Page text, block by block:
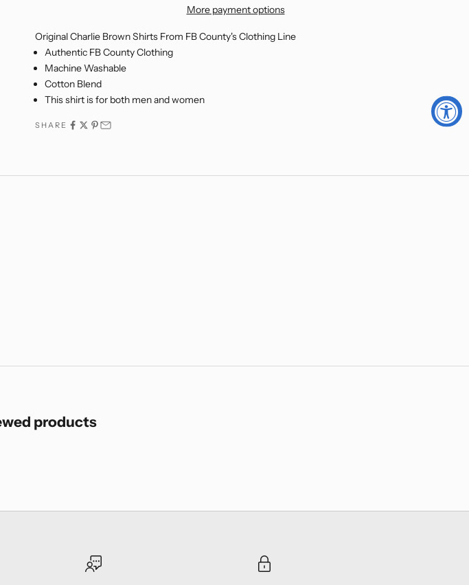
More payment options
Original Charlie Brown Shirts From FB County's Clothing Line
Authentic FB County Clothing
Machine Washable
Cotton Blend
This shirt is for both men and women
SHARE
products